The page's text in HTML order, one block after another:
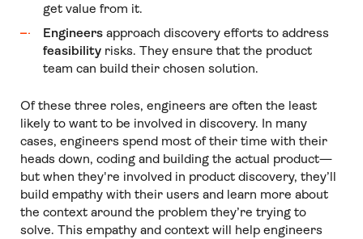
get value from it.
Engineersapproach discovery efforts to address
feasibilityrisks. They ensure that the product
team can build their chosen solution.
Of these three roles, engineers are often the least
likely to want to be involved in discovery. In many
cases, engineers spend most of their time with their
heads down, coding and building the actual product—
but when they're involved in product discovery, they’ll
build empathy with their users and learn more about
the context around the problem they’re trying to
solve. This empathy and context will help engineers